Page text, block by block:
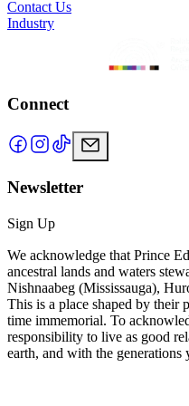
Contact Us
Industry
Connect
Newsletter
Sign Up
We acknowledge that Prince
ancestral lands and waters
Nishnaabeg (Mississauga),
This is a place shaped by their
time immemorial. To
responsibility to live as good
earth, and with the generations